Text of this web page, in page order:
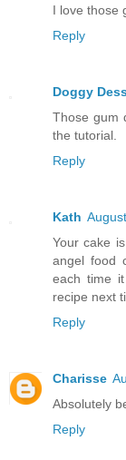
I love those
Reply
Doggy
Those gum
the tutorial.
Reply
Kath
Your cake
angel food
each time
recipe next
Reply
Charisse
Absolutely
Reply